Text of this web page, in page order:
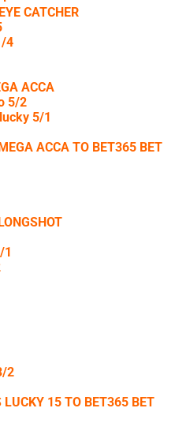
CATCHER
4
ACCA
5/2
5/1
ACCA TO BET365 BET
1
2
15 TO BET365 BET